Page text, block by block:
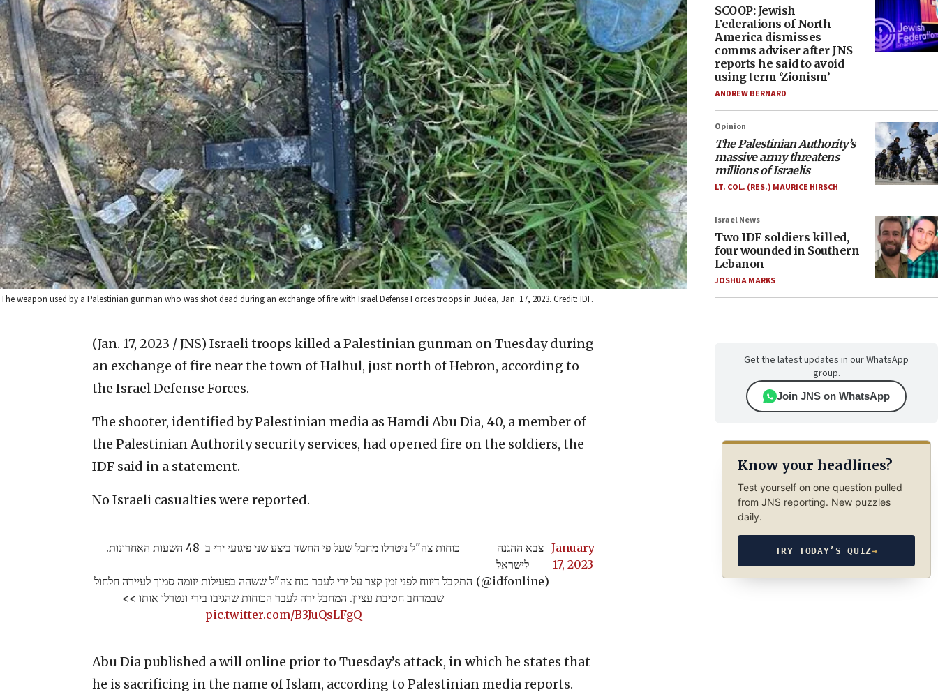
The weapon used by a Palestinian gunman who was shot dead during an exchange of fire with Israel Defense Forces troops in Judea, Jan. 17, 2023. Credit: IDF.
(Jan. 17, 2023 / JNS) Israeli troops killed a Palestinian gunman on Tuesday during
an exchange of fire near the town of Halhul, just north of Hebron, according to
the Israel Defense Forces.
The shooter, identified by Palestinian media as Hamdi Abu Dia, 40, a member of
the Palestinian Authority security services, had opened fire on the soldiers, the
IDF said in a statement.
No Israeli casualties were reported.
כוחות צה"ל ניטרלו מחבל שעל פי החשד ביצע שני פיגועי ירי ב-48 השעות האחרונות.
התקבל דיווח לפני זמן קצר על ירי לעבר כוח צה"ל ששהה בפעילות יזומה סמוך לעיירה חלחול
שבמרחב חטיבת עציון. המחבל ירה לעבר הכוחות שהגיבו בירי ונטרלו אותו >>
pic.twitter.com/B3JuQsLFgQ
— צבא ההגנה
לישראל
(@idfonline)
January
17, 2023
Abu Dia published a will online prior to Tuesday’s attack, in which he states that
he is sacrificing in the name of Islam, according to Palestinian media reports.
SCOOP: Jewish
Federations of North
America dismisses
comms adviser after JNS
reports he said to avoid
using term ‘Zionism’
ANDREW BERNARD
Opinion
The Palestinian Authority’s
massive army threatens
millions of Israelis
LT. COL. (RES.) MAURICE HIRSCH
Israel News
Two IDF soldiers killed,
four wounded in Southern
Lebanon
JOSHUA MARKS
Get the latest updates in our WhatsApp
group.
Join JNS on WhatsApp
Know your headlines?
Test yourself on one question pulled
from JNS reporting. New puzzles
daily.
TRY TODAY’S QUIZ→